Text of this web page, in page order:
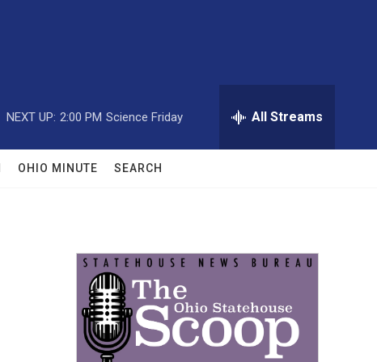
NEXT UP: 2:00 PM Science Friday All Streams
OHIO MINUTE SEARCH